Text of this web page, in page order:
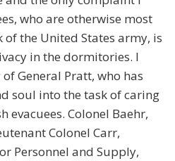
who are otherwise most
the United States army, is
in the dormitories. I
General Pratt, who has
soul into the task of caring
evacuees. Colonel Baehr,
Colonel Carr,
Personnel and Supply,